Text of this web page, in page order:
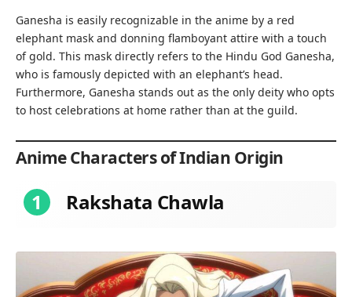
Ganesha is easily recognizable in the anime by a red
elephant mask and donning flamboyant attire with a touch
of gold. This mask directly refers to the Hindu God Ganesha,
who is famously depicted with an elephant’s head.
Furthermore, Ganesha stands out as the only deity who opts
to host celebrations at home rather than at the guild.
Anime Characters of Indian Origin
1 Rakshata Chawla